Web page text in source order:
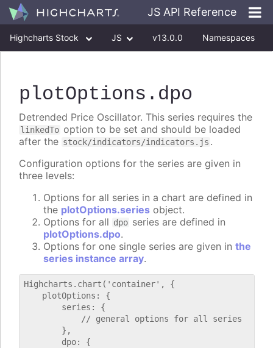
JS API Reference
Highcharts Stock JS v13.0.0 Namespaces
plotOptions .dpo
Detrended Price Oscillator. This series requires the
linkedTo option to be set and should be loaded
after the stock/indicators/indicators.js .
Configuration options for the series are given in
three levels:
Options for all series in a chart are defined in
the plotOptions.series object.
Options for all dpo series are defined in
plotOptions.dpo.
Options for one single series are given in the
series instance array.
Highcharts.chart('container', {
    plotOptions: {
        series: {
            // general options for all series
        },
        dpo: {